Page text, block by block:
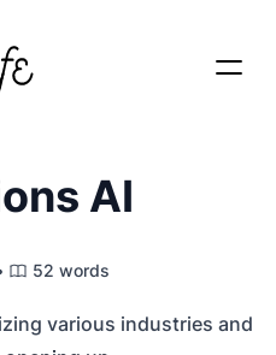
AI
52 words
various industries and